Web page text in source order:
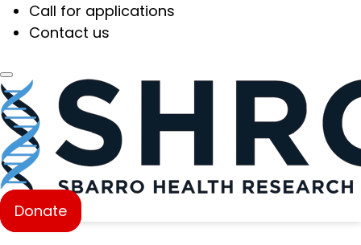
Call for applications
Contact us
Donate